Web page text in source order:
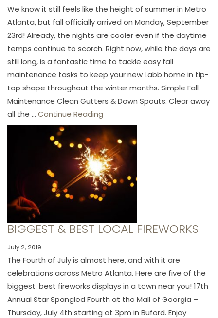
We know it still feels like the height of summer in Metro
Atlanta, but fall officially arrived on Monday, September
23rd! Already, the nights are cooler even if the daytime
temps continue to scorch. Right now, while the days are
still long, is a fantastic time to tackle easy fall
maintenance tasks to keep your new Labb home in tip-
top shape throughout the winter months. Simple Fall
Maintenance Clean Gutters & Down Spouts. Clear away
all the ... Continue Reading
BIGGEST & BEST LOCAL FIREWORKS
July 2, 2019
The Fourth of July is almost here, and with it are
celebrations across Metro Atlanta. Here are five of the
biggest, best fireworks displays in a town near you! 17th
Annual Star Spangled Fourth at the Mall of Georgia –
Thursday, July 4th starting at 3pm in Buford. Enjoy